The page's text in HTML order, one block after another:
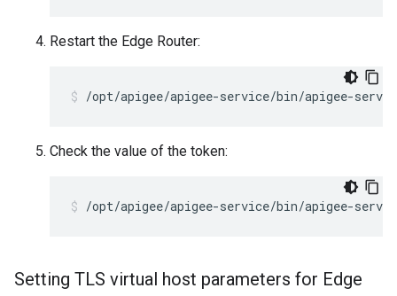
Restart the Edge Router:
/opt/apigee/apigee-service/bin/apigee-
Check the value of the token:
/opt/apigee/apigee-service/bin/apigee-
Setting TLS virtual host parameters for Edge